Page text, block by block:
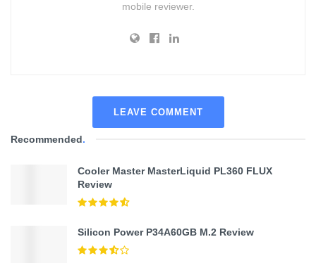
mobile reviewer.
LEAVE COMMENT
Recommended.
Cooler Master MasterLiquid PL360 FLUX
Review
Silicon Power P34A60GB M.2 Review